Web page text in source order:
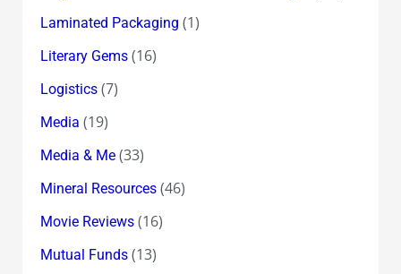
Laminated Packaging (1)
Literary Gems(16)
Logistics(7)
Media (19)
Media & Me(33)
Mineral Resources(46)
Movie Reviews(16)
Mutual Funds(13)